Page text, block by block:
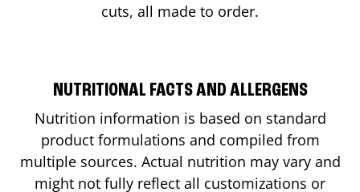
cuts, all made to order.
NUTRITIONAL FACTS AND ALLERGENS
Nutrition information is based on standard
product formulations and compiled from
multiple sources. Actual nutrition may vary and
might not fully reflect all customizations or